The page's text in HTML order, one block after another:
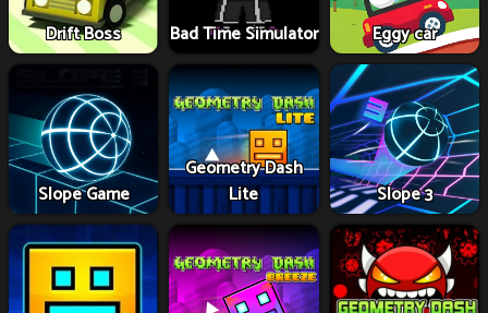
Drift Boss Bad Time Simulator Eggy car
Slope Game
Geometry Dash
Lite
Slope 3